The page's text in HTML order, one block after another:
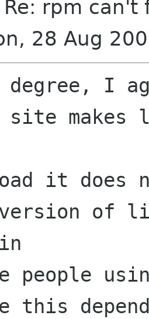
rpm can't
28 Aug
I
site makes
it does
of
people
this